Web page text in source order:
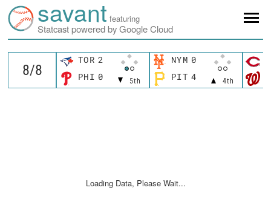
savant featuring
Statcast powered by Google Cloud
TOR 2
5th
PHI 0
NYM 0
4th
PIT 4
Loading Data, Please Wait...